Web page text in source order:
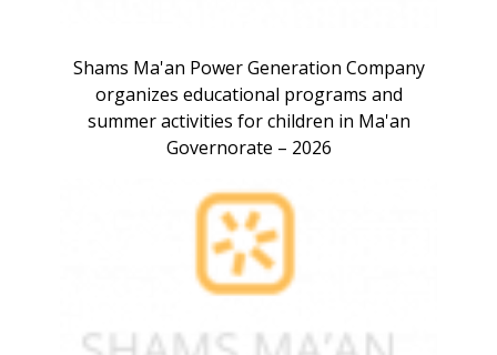
Shams Ma'an Power Generation Company
organizes educational programs and
summer activities for children in Ma'an
Governorate – 2026